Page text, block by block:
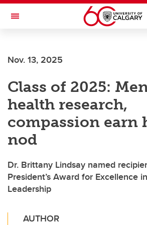
Skip to main content
Toggle Navigation
Nov. 13, 2025
Class of 2025:
health research,
compassion earn
nod
Dr. Brittany Lindsay named
President’s Award for Excellence
Leadership
AUTHOR